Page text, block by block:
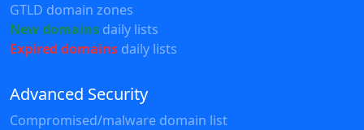
GTLD domain zones
New domains daily lists
Expired domains daily lists
Advanced Security
Compromised/malware domain list